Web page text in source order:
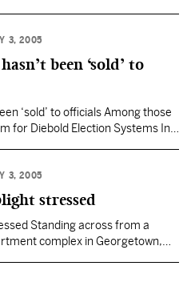
are keeping each other strong.
3, 2005
been ‘sold’ to
‘sold’ to officials Among those
for Diebold Election Systems Inc.
million contract with Diebold for
machines –…
3, 2005
stressed
Standing across from a
complex in Georgetown,